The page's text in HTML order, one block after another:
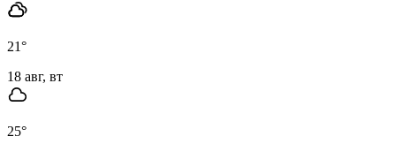
21°
18 авг, вт
25°